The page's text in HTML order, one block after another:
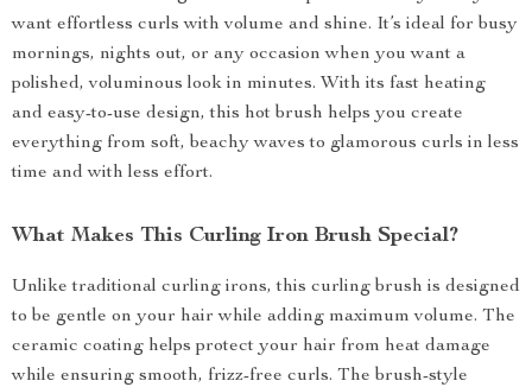
want effortless curls with volume and shine. It’s ideal for busy
mornings, nights out, or any occasion when you want a
polished, voluminous look in minutes. With its fast heating
and easy-to-use design, this hot brush helps you create
everything from soft, beachy waves to glamorous curls in less
time and with less effort.
What Makes This Curling Iron Brush Special?
Unlike traditional curling irons, this curling brush is designed
to be gentle on your hair while adding maximum volume. The
ceramic coating helps protect your hair from heat damage
while ensuring smooth, frizz-free curls. The brush-style